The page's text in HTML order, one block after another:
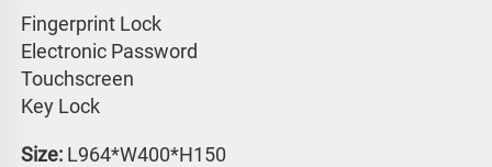
Fingerprint Lock
Electronic Password
Touchscreen
Key Lock
Size: L964*W400*H150